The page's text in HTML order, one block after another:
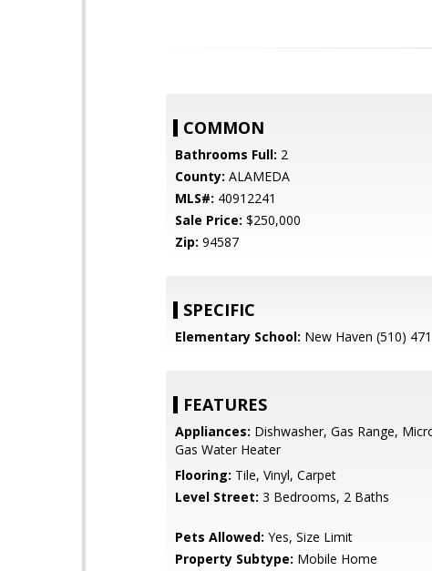
COMMON
Bathrooms Full: 2
County: ALAMEDA
MLS#: 40912241
Sale Price: $250,000
Zip: 94587
SPECIFIC
Elementary School: New Haven (510)
FEATURES
Appliances: Dishwasher, Gas Range,
Gas Water Heater
Flooring: Tile, Vinyl, Carpet
Level Street: 3 Bedrooms, 2 Baths
Pets Allowed: Yes, Size Limit
Property Subtype: Mobile Home